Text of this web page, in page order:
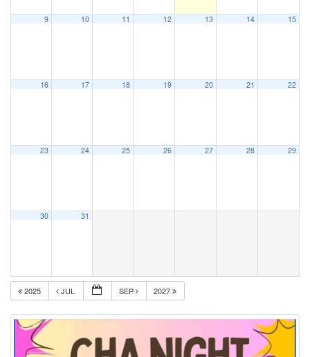
9 10 11 12 13 14 15
16 17 18 19 20 21 22
23 24 25 26 27 28 29
30 31
2025 JUL SEP 2027